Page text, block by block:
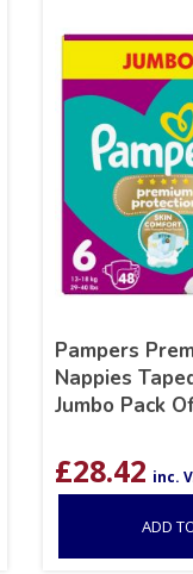
Pampers
Nappies
Jumbo Pack
£28.42 inc.
ADD